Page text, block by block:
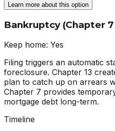
Learn more about this option
Bankruptcy (Chapter 7
Keep home: Yes
Filing triggers an automatic
foreclosure. Chapter 13
plan to catch up on arrears
Chapter 7 provides
mortgage debt long-term.
Timeline